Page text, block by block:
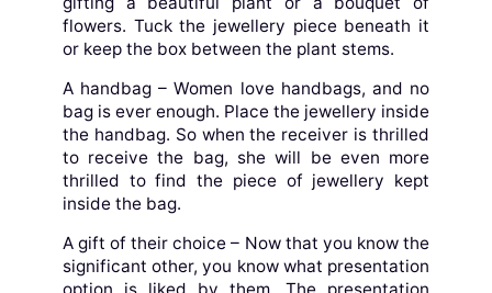
flowers. Tuck the jewellery piece beneath it
or keep the box between the plant stems.
A handbag – Women love handbags, and no
bag is ever enough. Place the jewellery inside
the handbag. So when the receiver is thrilled
to receive the bag, she will be even more
thrilled to find the piece of jewellery kept
inside the bag.
A gift of their choice – Now that you know the
significant other, you know what presentation